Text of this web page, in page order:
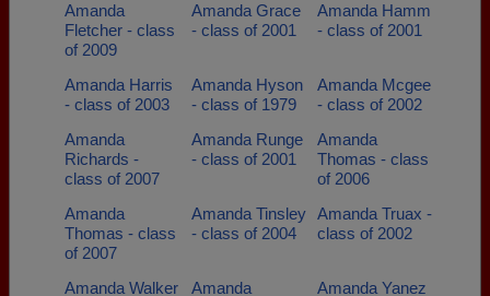
Amanda
Fletcher - class
of 2009
Amanda Grace
- class of 2001
Amanda Hamm
- class of 2001
Amanda Harris
- class of 2003
Amanda Hyson
- class of 1979
Amanda Mcgee
- class of 2002
Amanda
Richards -
class of 2007
Amanda Runge
- class of 2001
Amanda
Thomas - class
of 2006
Amanda
Thomas - class
of 2007
Amanda Tinsley
- class of 2004
Amanda Truax -
class of 2002
Amanda Walker
Amanda
Amanda Yanez